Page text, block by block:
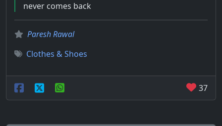
never comes back
Paresh Rawal
Clothes & Shoes
37